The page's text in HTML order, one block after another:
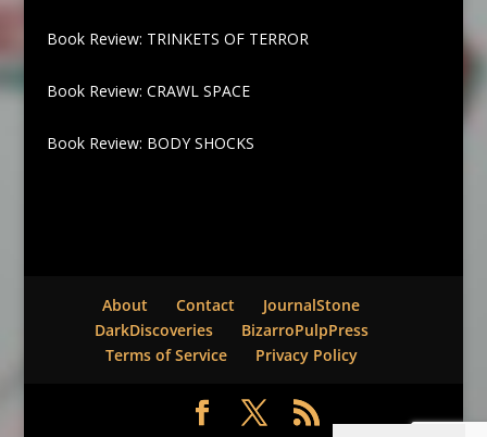
Book Review: TRINKETS OF TERROR
Book Review: CRAWL SPACE
Book Review: BODY SHOCKS
About Contact
JournalStone
DarkDiscoveries
BizarroPulpPress
Terms of Service
Privacy Policy